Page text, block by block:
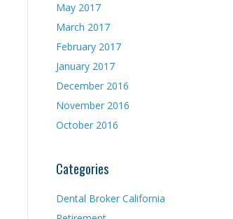
May 2017
March 2017
February 2017
January 2017
December 2016
November 2016
October 2016
Categories
Dental Broker California